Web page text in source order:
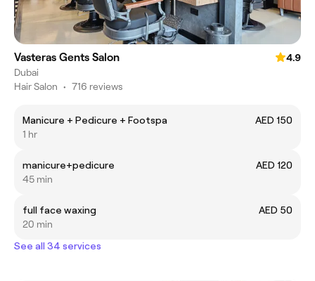
Vasteras Gents Salon
4.9
Dubai
Hair Salon • 716 reviews
Manicure + Pedicure + Footspa
AED 150
1 hr
manicure+pedicure
AED 120
45 min
full face waxing
AED 50
20 min
See all 34 services